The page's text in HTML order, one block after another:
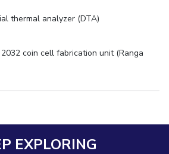
thermal analyzer (DTA)
coin cell fabrication unit (Ranga
EXPLORING